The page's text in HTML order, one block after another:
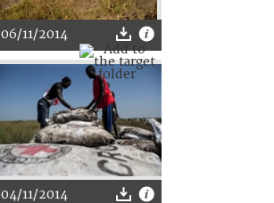
06/11/2014
04/11/2014